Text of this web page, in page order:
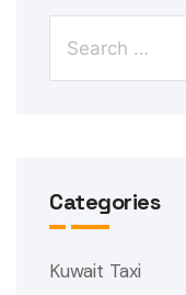
Categories
Kuwait Taxi